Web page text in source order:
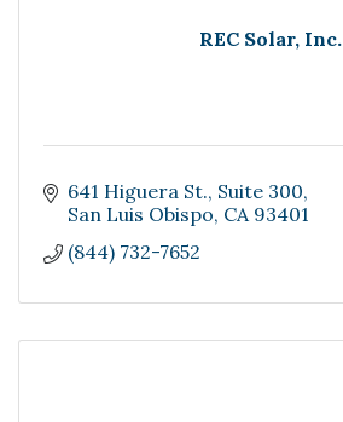
REC Solar, Inc.
641 Higuera St. Suite 300
San Luis Obispo CA 93401
(844) 732-7652